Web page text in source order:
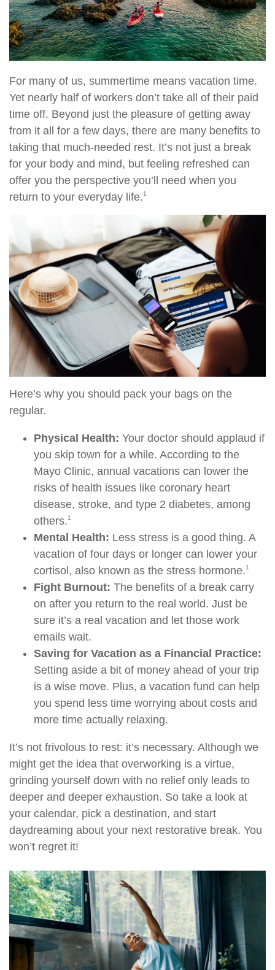
For many of us, summertime means vacation time.
Yet nearly half of workers don’t take all of their paid
time off. Beyond just the pleasure of getting away
from it all for a few days, there are many benefits to
taking that much-needed rest. It’s not just a break
for your body and mind, but feeling refreshed can
offer you the perspective you’ll need when you
return to your everyday life.1
Here’s why you should pack your bags on the
regular.
Physical Health: Your doctor should applaud if
you skip town for a while. According to the
Mayo Clinic, annual vacations can lower the
risks of health issues like coronary heart
disease, stroke, and type 2 diabetes, among
others.1
Mental Health: Less stress is a good thing. A
vacation of four days or longer can lower your
cortisol, also known as the stress hormone.1
Fight Burnout: The benefits of a break carry
on after you return to the real world. Just be
sure it’s a real vacation and let those work
emails wait.
Saving for Vacation as a Financial Practice:
Setting aside a bit of money ahead of your trip
is a wise move. Plus, a vacation fund can help
you spend less time worrying about costs and
more time actually relaxing.
It’s not frivolous to rest: it’s necessary. Although we
might get the idea that overworking is a virtue,
grinding yourself down with no relief only leads to
deeper and deeper exhaustion. So take a look at
your calendar, pick a destination, and start
daydreaming about your next restorative break. You
won’t regret it!